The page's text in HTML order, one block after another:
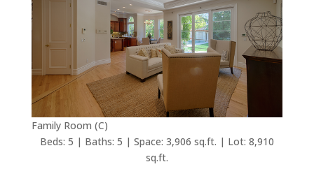
Family Room (C)
Beds: 5 | Baths: 5 | Space: 3,906 sq.ft. | Lot: 8,910
sq.ft.